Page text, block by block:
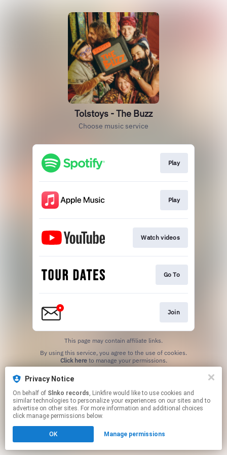
Privacy Notice
On behalf of Slnko records, Linkfire would like to use cookies and
similar technologies to personalize your experiences on our sites and to
advertise on other sites. For more information and additional choices
click manage permissions below.
OK Manage permissions
Tolstoys - The Buzz
Choose music service
Play
Play
Watch videos
Go To
Join
This page may contain affiliate links.
Click hereto manage your permissions.